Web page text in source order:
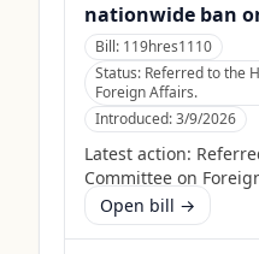
nationwide ban
Bill: 119hres1110
Status: Referred to the
Foreign Affairs.
Introduced:3/9/2026
Latest action:
Committee on
Open bill →